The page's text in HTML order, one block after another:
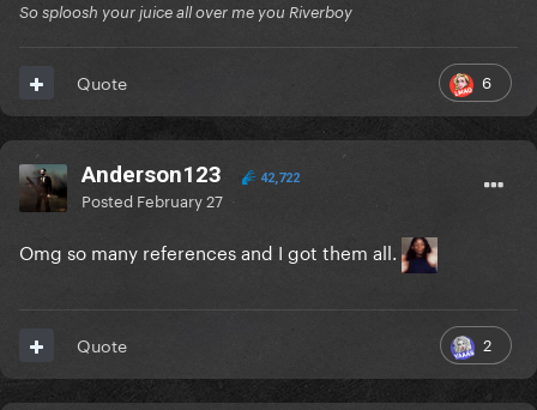
So sploosh your juice all over me you Riverboy
6
Quote
Anderson123 42,722
Posted February 27
Omg so many references and I got them all.
2
Quote